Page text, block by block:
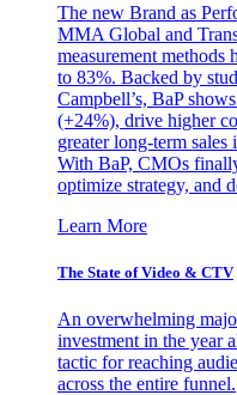
The new Brand as
MMA Global and
measurement methods
to 83%. Backed by
Campbell’s, BaP
(+24%), drive higher
greater long-term sales
With BaP, CMOs
optimize strategy, and
Learn More
The State of Video & CTV
An overwhelming
investment in the year
tactic for reaching
across the entire funnel.